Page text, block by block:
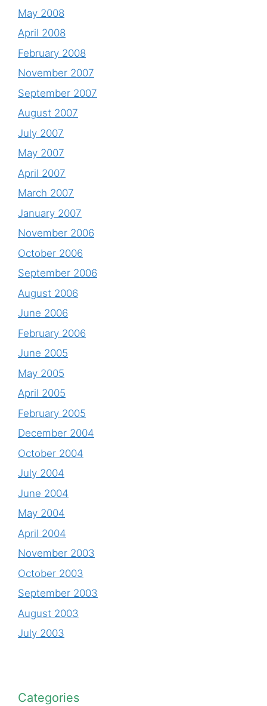
May 2008
April 2008
February 2008
November 2007
September 2007
August 2007
July 2007
May 2007
April 2007
March 2007
January 2007
November 2006
October 2006
September 2006
August 2006
June 2006
February 2006
June 2005
May 2005
April 2005
February 2005
December 2004
October 2004
July 2004
June 2004
May 2004
April 2004
November 2003
October 2003
September 2003
August 2003
July 2003
Categories